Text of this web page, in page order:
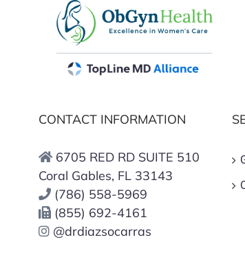
CONTACT INFORMATION
6705 RED RD SUITE 510
Coral Gables, FL 33143
(786) 558-5969
(855) 692-4161
@drdiazsocarras